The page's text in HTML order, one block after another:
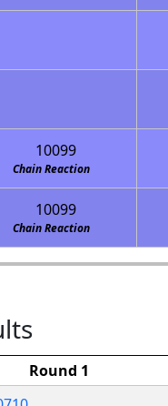
10099
Chain Reaction
10099
Chain Reaction
Round 1